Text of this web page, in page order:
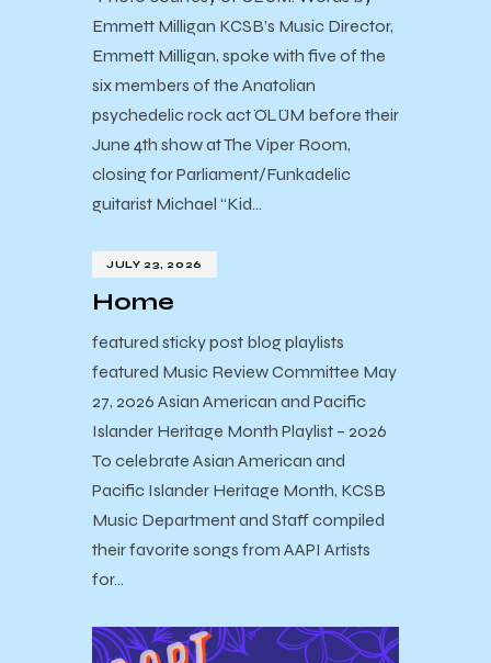
Emmett Milligan KCSB’s Music Director,
Emmett Milligan, spoke with five of the
six members of the Anatolian
psychedelic rock act ÖLÜM before their
June 4th show at The Viper Room,
closing for Parliament/Funkadelic
guitarist Michael “Kid…
JULY 23, 2026
Home
featured sticky post blog playlists
featured Music Review Committee May
27, 2026 Asian American and Pacific
Islander Heritage Month Playlist – 2026
To celebrate Asian American and
Pacific Islander Heritage Month, KCSB
Music Department and Staff compiled
their favorite songs from AAPI Artists
for…